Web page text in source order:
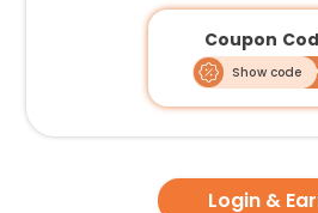
Coupon
Show code
Login &